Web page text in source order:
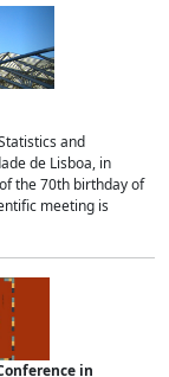
and
de Lisboa, in
the 70th birthday of
meeting is
in